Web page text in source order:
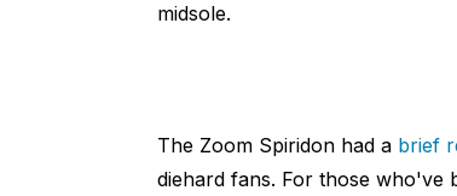
midsole.
The Zoom Spiridon had a brief
diehard fans. For those who've